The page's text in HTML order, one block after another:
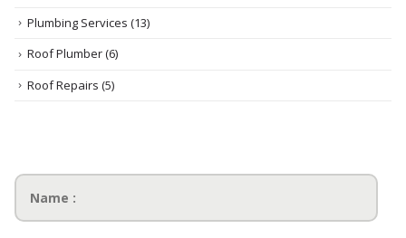
Plumbing Services (13)
Roof Plumber(6)
Roof Repairs (5)